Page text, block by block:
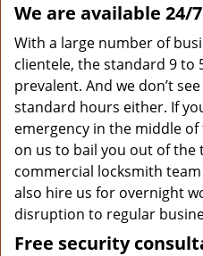
We are available 24/7
With a large number of
clientele, the standard 9 to
prevalent. And we don’t
standard hours either. If
emergency in the middle
on us to bail you out of the
commercial locksmith
also hire us for overnight
disruption to regular
Free security